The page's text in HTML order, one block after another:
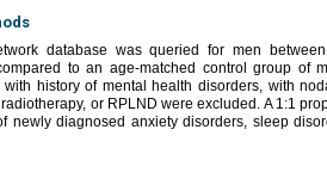
database was queried for men
to an age-matched control group of
history of mental health disorders, with
or RPLND were excluded. A 1:1
newly diagnosed anxiety disorders, sleep